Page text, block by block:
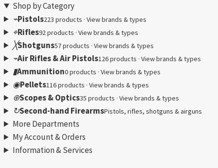
Shop by Category
⌁Pistols223 products · View brands & types
⌖Rifles92 products · View brands & types
╳Shotguns57 products · View brands & types
⌁Air Rifles & Air Pistols126 products · View brands & types
▮Ammunition0 products · View brands & types
◉Pellets116 products · View brands & types
⊕Scopes & Optics35 products · View brands & types
↻Second-hand FirearmsPistols, rifles, shotguns & airguns
More Departments
My Account & Orders
Information & Services